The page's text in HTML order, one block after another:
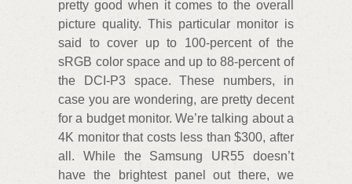
pretty good when it comes to the overall
picture quality. This particular monitor is
said to cover up to 100-percent of the
sRGB color space and up to 88-percent of
the DCI-P3 space. These numbers, in
case you are wondering, are pretty decent
for a budget monitor. We’re talking about a
4K monitor that costs less than $300, after
all. While the Samsung UR55 doesn’t
have the brightest panel out there, we